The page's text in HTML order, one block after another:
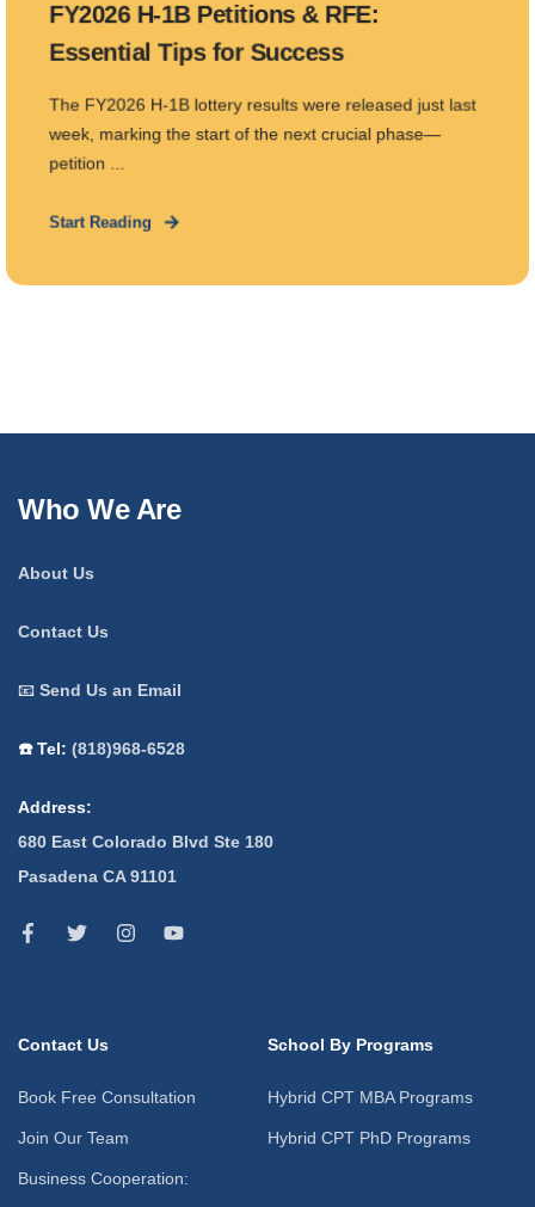
FY2026 H-1B Petitions & RFE:
Essential Tips for Success
The FY2026 H-1B lottery results were released just last
week, marking the start of the next crucial phase—
petition ...
Start Reading
Who We Are
About Us
Contact Us
📧 Send Us an Email
☎️ Tel: (818)968-6528
Address:
680 East Colorado Blvd Ste 180
Pasadena CA 91101
Contact Us
Book Free Consultation
Join Our Team
Business Cooperation:
School By Programs
Hybrid CPT MBA Programs
Hybrid CPT PhD Programs